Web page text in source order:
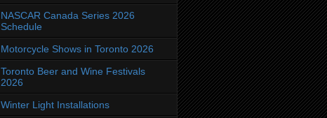
NASCAR Canada Series 2026
Schedule
Motorcycle Shows in Toronto 2026
Toronto Beer and Wine Festivals
2026
Winter Light Installations